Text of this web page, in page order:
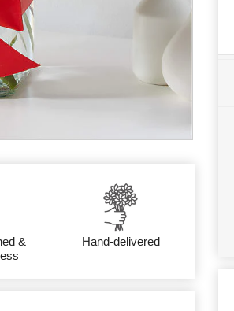
&
Hand-delivered